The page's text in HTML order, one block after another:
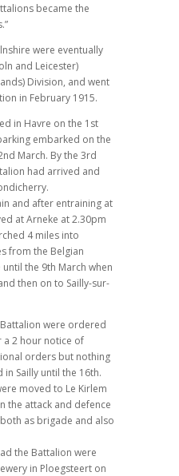
became the
were eventually
and Leicester)
Division, and went
in February 1915.
in Havre on the 1st
embarked on the
March. By the 3rd
had arrived and
and after entraining at
at Arneke at 2.30pm
4 miles into
from the Belgian
the 9th March when
then on to Sailly-sur-
were ordered
a 2 hour notice of
orders but nothing
Sailly until the 16th.
moved to Le Kirlem
the attack and defence
as brigade and also
the Battalion were
in Ploegsteert on